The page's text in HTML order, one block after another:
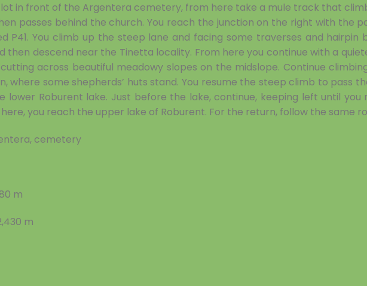
in front of the Argentera cemetery, from here take a mule track that
passes behind the church. You reach the junction on the right with the
P41. You climb up the steep lane and facing some traverses and hairpin
then descend near the Tinetta locality. From here you continue with a
across beautiful meadowy slopes on the midslope. Continue
where some shepherds’ huts stand. You resume the steep climb to pass
lower Roburent lake. Just before the lake, continue, keeping left until you
you reach the upper lake of Roburent. For the return, follow the same
cemetery
m
m